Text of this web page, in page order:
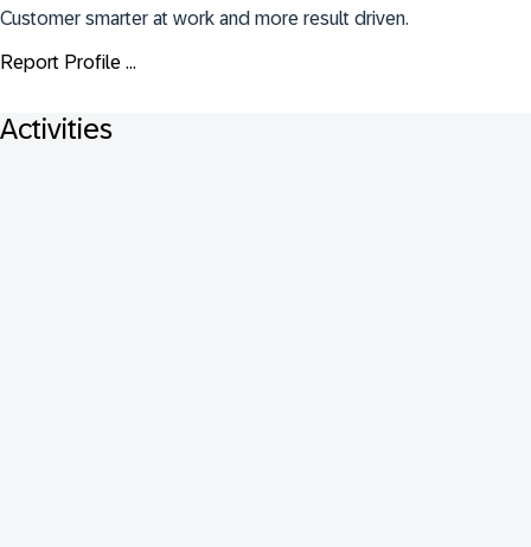
Customer smarter at work and more result driven.
Report Profile ...
Activities